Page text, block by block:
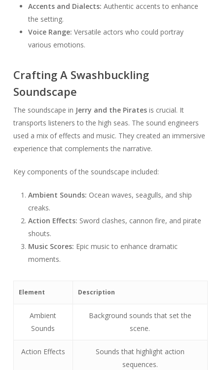
Accents and Dialects: Authentic accents to enhance
the setting.
Voice Range: Versatile actors who could portray
various emotions.
Crafting A Swashbuckling
Soundscape
The soundscape in Jerry and the Piratesis crucial. It
transports listeners to the high seas. The sound engineers
used a mix of effects and music. They created an immersive
experience that complements the narrative.
Key components of the soundscape included:
Ambient Sounds: Ocean waves, seagulls, and ship
creaks.
Action Effects: Sword clashes, cannon fire, and pirate
shouts.
Music Scores: Epic music to enhance dramatic
moments.
Element Description
Ambient
Sounds
Background sounds that set the
scene.
Action Effects
Sounds that highlight action
sequences.